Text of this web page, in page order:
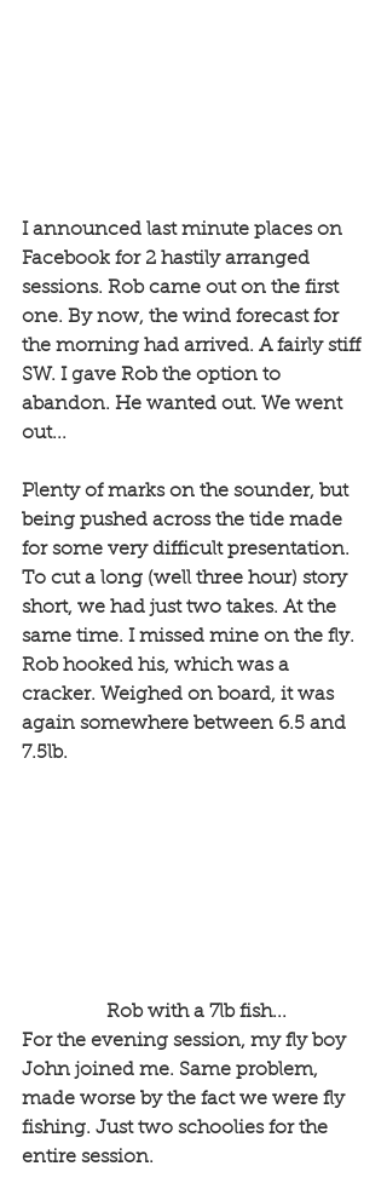
I announced last minute places on
Facebook for 2 hastily arranged
sessions. Rob came out on the first
one. By now, the wind forecast for
the morning had arrived. A fairly stiff
SW. I gave Rob the option to
abandon. He wanted out. We went
out...
Plenty of marks on the sounder, but
being pushed across the tide made
for some very difficult presentation.
To cut a long (well three hour) story
short, we had just two takes. At the
same time. I missed mine on the fly.
Rob hooked his, which was a
cracker. Weighed on board, it was
again somewhere between 6.5 and
7.5lb.
Rob with a 7lb fish...
For the evening session, my fly boy
John joined me. Same problem,
made worse by the fact we were fly
fishing. Just two schoolies for the
entire session.